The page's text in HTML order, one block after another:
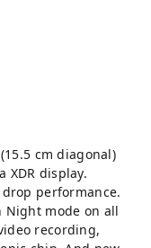
cm diagonal)
XDR display.
performance.
mode on all
recording,